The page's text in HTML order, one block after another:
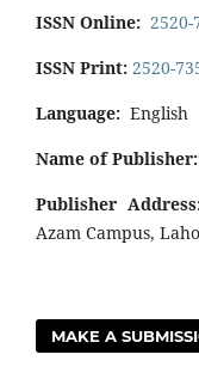
ISSN Online: 2520-
ISSN Print: 2520-
Language: English
Name of Publisher:
Publisher
Azam Campus,
MAKE A